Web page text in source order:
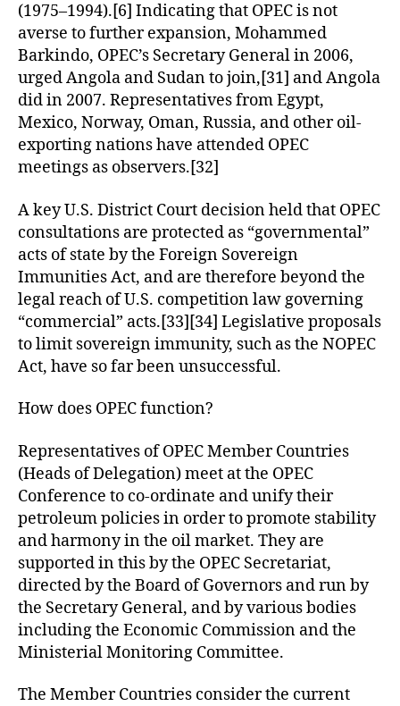
(1975–1994).[6] Indicating that OPEC is not
averse to further expansion, Mohammed
Barkindo, OPEC’s Secretary General in 2006,
urged Angola and Sudan to join,[31] and Angola
did in 2007. Representatives from Egypt,
Mexico, Norway, Oman, Russia, and other oil-
exporting nations have attended OPEC
meetings as observers.[32]
A key U.S. District Court decision held that OPEC
consultations are protected as “governmental”
acts of state by the Foreign Sovereign
Immunities Act, and are therefore beyond the
legal reach of U.S. competition law governing
“commercial” acts.[33][34] Legislative proposals
to limit sovereign immunity, such as the NOPEC
Act, have so far been unsuccessful.
How does OPEC function?
Representatives of OPEC Member Countries
(Heads of Delegation) meet at the OPEC
Conference to co-ordinate and unify their
petroleum policies in order to promote stability
and harmony in the oil market. They are
supported in this by the OPEC Secretariat,
directed by the Board of Governors and run by
the Secretary General, and by various bodies
including the Economic Commission and the
Ministerial Monitoring Committee.
The Member Countries consider the current